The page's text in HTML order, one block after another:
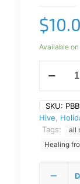
$
Available
SKU:
Hive
Tags:
all
Healing